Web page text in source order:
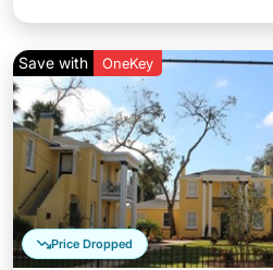
Price Dropped
Save with OneKey